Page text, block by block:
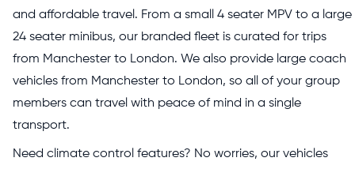
and affordable travel. From a small 4 seater MPV to a large
24 seater minibus, our branded fleet is curated for trips
from Manchester to London. We also provide large coach
vehicles from Manchester to London, so all of your group
members can travel with peace of mind in a single
transport.
Need climate control features? No worries, our vehicles